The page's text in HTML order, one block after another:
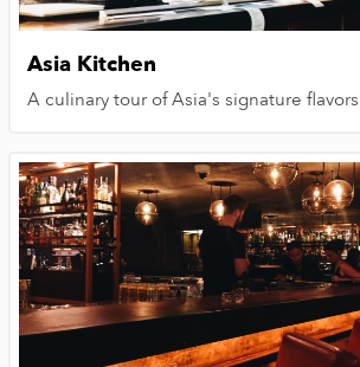
Asia Kitchen
A culinary tour of Asia's signature